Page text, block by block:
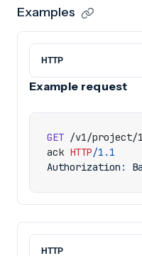
Examples
Example request
GET /v1/project/
ack HTTP/1.1
Authorization :